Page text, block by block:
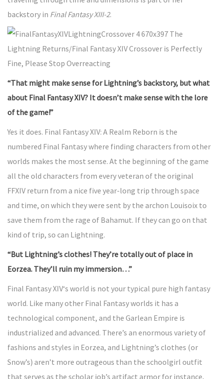
backstory in Final Fantasy XIII-2.
“That might make sense for Lightning’s backstory, but what
about Final Fantasy XIV? It doesn’t make sense with the lore
of the game!”
Yes it does. Final Fantasy XIV: A Realm Reborn is the
numbered Final Fantasy where finding characters from other
worlds makes the most sense. At the beginning of the game
all the old characters from every veteran of the original
FFXIV return from a nice five year-long trip through space
and time, on which they were sent by the archon Louisoix to
save them from the rage of Bahamut. If they can go on that
kind of trip, so can Lightning.
“But Lightning’s clothes! They’re totally out of place in
Eorzea. They’ll ruin my immersion…”
Final Fantasy XIV‘s world is not your typical pure high fantasy
world. Like many other Final Fantasy worlds it has a
technological component, and the Garlean Empire is
industrialized and advanced. There’s an enormous variety of
fashions and styles in Eorzea, and Lightning’s clothes (or
Snow’s) aren’t more outrageous than the schoolgirl outfit
that serves as the scholar job’s artifact armor for instance,